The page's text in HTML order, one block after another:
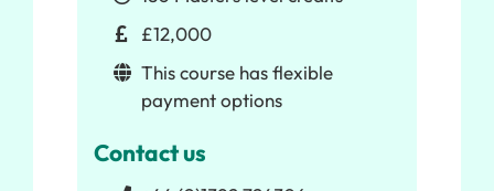
£12,000
This course has flexible
payment options
Contact us